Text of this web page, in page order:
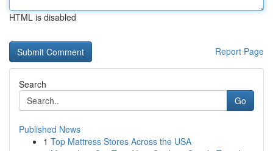
HTML is disabled
Report Page
Search
Go
Published News
1 Top Mattress Stores Across the USA